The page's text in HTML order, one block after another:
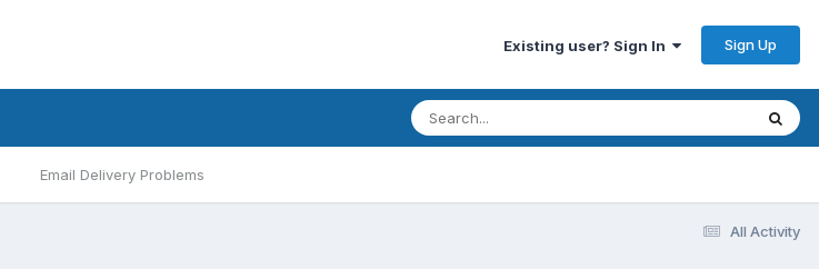
Existing user? Sign In Sign Up
Email Delivery Problems
All Activity